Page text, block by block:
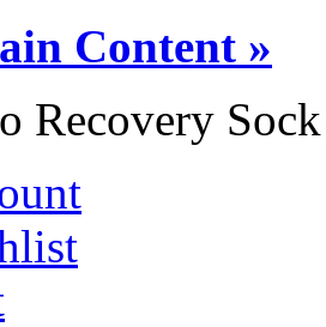
Content »
Recovery Sock